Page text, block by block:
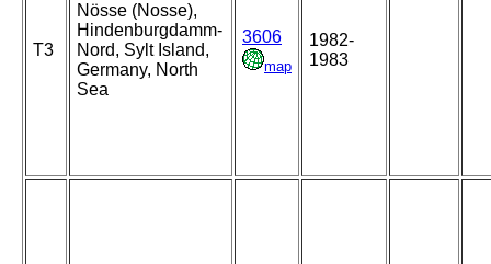
T3
Nösse (Nosse),
Hindenburgdamm-
Nord, Sylt Island,
Germany, North
Sea
3606
map
1982-
1983